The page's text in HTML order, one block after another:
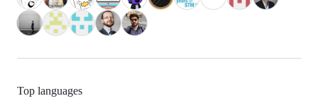
Top languages